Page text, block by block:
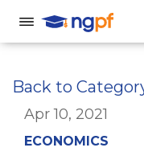
Back to
Apr 10, 2021
ECONOMICS